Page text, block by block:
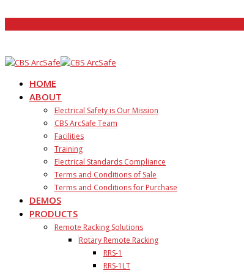
HOME
ABOUT
Electrical Safety is Our Mission
CBS ArcSafe Team
Facilities
Training
Electrical Standards Compliance
Terms and Conditions of Sale
Terms and Conditions for Purchase
DEMOS
PRODUCTS
Remote Racking Solutions
Rotary Remote Racking
RRS-1
RRS-1LT